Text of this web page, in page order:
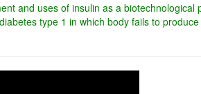
and uses of insulin as a biotechnological
type 1 in which body fails to